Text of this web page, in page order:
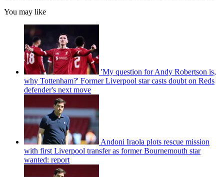
You may like
'My question for Andy Robertson is,
why Tottenham?' Former Liverpool star casts doubt on Reds
defender's next move
Andoni Iraola plots rescue mission
with first Liverpool transfer as former Bournemouth star
wanted: report